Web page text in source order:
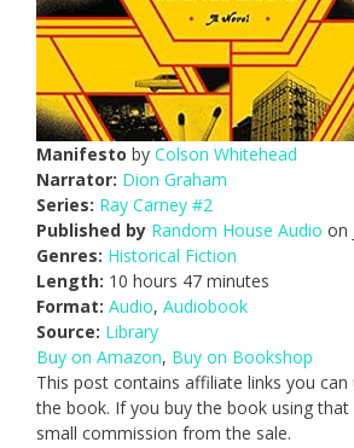
Manifesto by Colson Whitehead
Narrator: Dion Graham
Series: Ray Carney #2
Published by Random House Audio on
Genres: Historical Fiction
Length: 10 hours 47 minutes
Format: Audio, Audiobook
Source: Library
Buy on Amazon, Buy on Bookshop
This post contains affiliate links you can
the book. If you buy the book using that
small commission from the sale.